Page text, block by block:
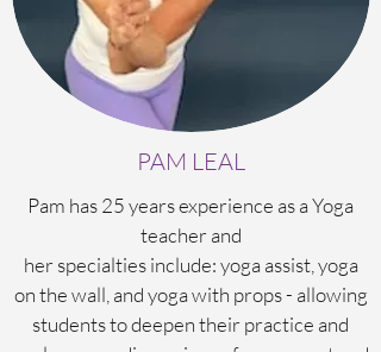
PAM LEAL
Pam has 25 years experience as a Yoga
teacher and
her specialties include: yoga assist, yoga
on the wall, and yoga with props - allowing
students to deepen their practice and